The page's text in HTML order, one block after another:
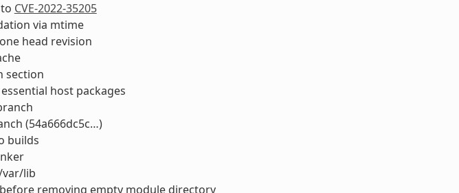
CVE-2022-35205
via mtime
head revision
section
host packages
(54a666dc5c…)
builds
lib
removing empty module directory